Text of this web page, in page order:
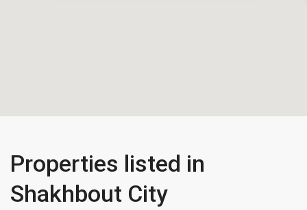
Properties listed in
Shakhbout City